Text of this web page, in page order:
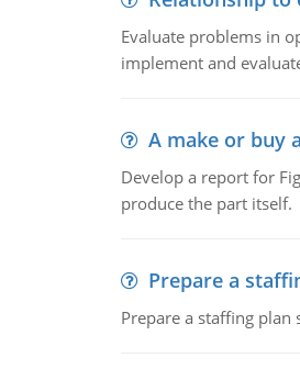
Evaluate problems in
implement and
A make or buy
Develop a report for
produce the part itself.
Prepare a
Prepare a staffing